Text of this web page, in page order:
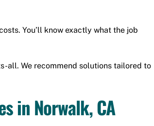
You’ll know exactly what the job
all. We recommend solutions tailored to
in Norwalk, CA